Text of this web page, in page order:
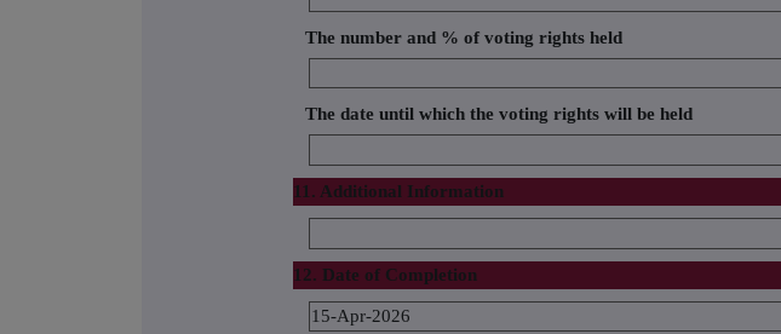
The number and % of voting rights held
The date until which the voting rights will be held
11. Additional Information
12. Date of Completion
15-Apr-2026